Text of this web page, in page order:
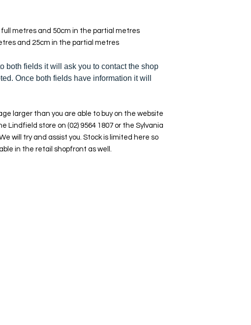
full metres and 50cm in the partial metres
and 25cm in the partial metres
both fields it will ask you to contact the shop
Once both fields have information it will
larger than you are able to buy on the website
Lindfield store on (02) 9564 1807 or the Sylvania
will try and assist you. Stock is limited here so
in the retail shopfront as well.